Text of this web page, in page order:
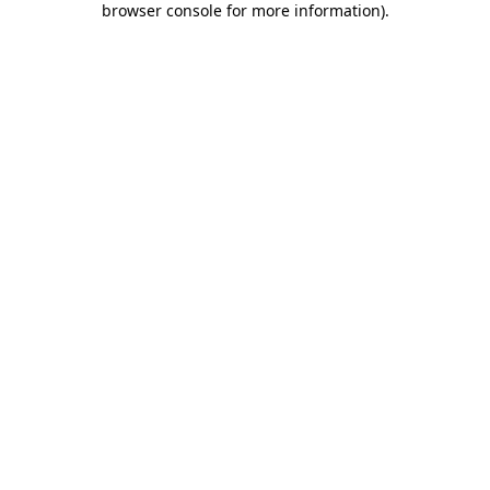
browser console for more information).